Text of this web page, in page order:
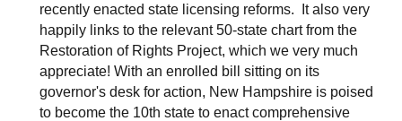
recently enacted state licensing reforms. It also very
happily links to the relevant 50-state chart from the
Restoration of Rights Project, which we very much
appreciate! With an enrolled bill sitting on its
governor's desk for action, New Hampshire is poised
to become the 10th state to enact comprehensive